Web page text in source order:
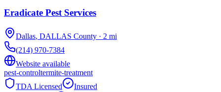
Eradicate Pest Services
Dallas, DALLAS County · 2 mi
(214) 970-7384
Website available
pest-controltermite-treatment
TDA Licensed
Insured